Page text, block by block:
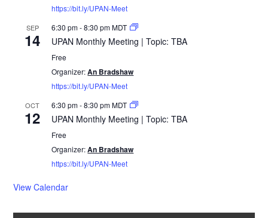
https://bit.ly/UPAN-Meet
SEP
14
6:30 pm-8:30 pmMDT
UPAN Monthly Meeting | Topic: TBA
Free
Organizer:An Bradshaw
https://bit.ly/UPAN-Meet
OCT
12
6:30 pm-8:30 pmMDT
UPAN Monthly Meeting | Topic: TBA
Free
Organizer:An Bradshaw
https://bit.ly/UPAN-Meet
View Calendar